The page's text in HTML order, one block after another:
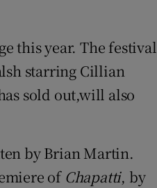
this year. The festival
starring Cillian
sold out,will also
by Brian Martin.
of Chapatti, by